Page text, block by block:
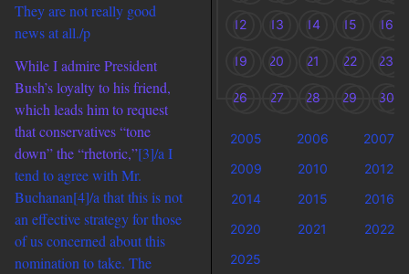
They are not really good
news at all./p
While I admire President
Bush’s loyalty to his friend,
which leads him to request
that conservatives “tone
down” the “rhetoric,”[3]/a I
tend to agree with Mr.
Buchanan[4]/a that this is not
an effective strategy for those
of us concerned about this
nomination to take. The
12 13 14 15 16
19 20 21 22 23
26 27 28 29 30
2005 2006
2007
2009
2010
2012
2014
2015
2016
2020
2021
2022
2025